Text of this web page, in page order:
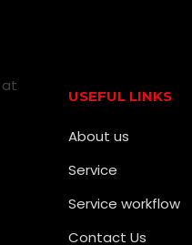
USEFUL LINKS
About us
Service
Service workflow
Contact Us